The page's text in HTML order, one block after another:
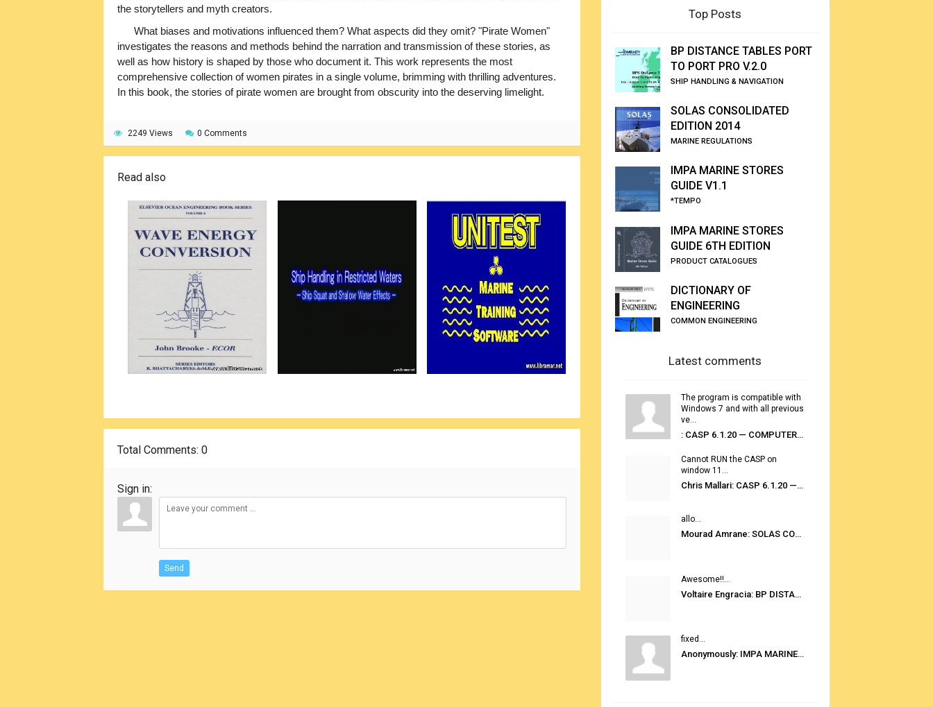
the storytellers and myth creators.
What biases and motivations influenced them? What aspects did they omit? "Pirate Women"
investigates the reasons and methods behind the narration and transmission of these stories, as
well as how history is shaped by those who document it. This work represents the most
comprehensive collection of women pirates in a single volume, brimming with thrilling adventures.
In this book, the stories of pirate women are brought from obscurity into the deserving limelight.
2249 Views 0 Comments
Read also
Total Comments: 0
Sign in:
Send
Top Posts
BP DISTANCE TABLES PORT
TO PORT PRO V.2.0
SHIP HANDLING & NAVIGATION
SOLAS CONSOLIDATED
EDITION 2014
MARINE REGULATIONS
IMPA MARINE STORES
GUIDE V1.1
*TEMPO
IMPA MARINE STORES
GUIDE 6TH EDITION
PRODUCT CATALOGUES
DICTIONARY OF
ENGINEERING
COMMON ENGINEERING
Latest comments
The program is compatible with
Windows 7 and with all previous
ve...
: CASP 6.1.20 — COMPUTER AUTOMATED STOWAGE PLANNING SYSTEM
Cannot RUN the CASP on
window 11...
Chris Mallari: CASP 6.1.20 — COMPUTER AUTOMATED STOWAGE PLANNING SYSTEM
allo...
Mourad Amrane: SOLAS CONSOLIDATED EDITION 2020
Awesome!!...
Voltaire Engracia: BP DISTANCE TABLES PORT TO PORT PRO V.2.0
fixed...
Anonymously: IMPA MARINE STORES GUIDE 6TH EDITION